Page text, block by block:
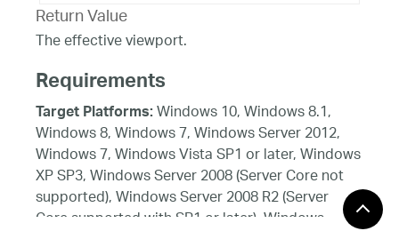
Return Value
The effective viewport.
Requirements
Target Platforms:Windows 10, Windows 8.1,
Windows 8, Windows 7, Windows Server 2012,
Windows 7, Windows Vista SP1 or later, Windows
XP SP3, Windows Server 2008 (Server Core not
supported), Windows Server 2008 R2 (Server
Core supported with SP1 or later), Windows